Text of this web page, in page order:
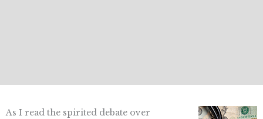
As I read the spirited debate over